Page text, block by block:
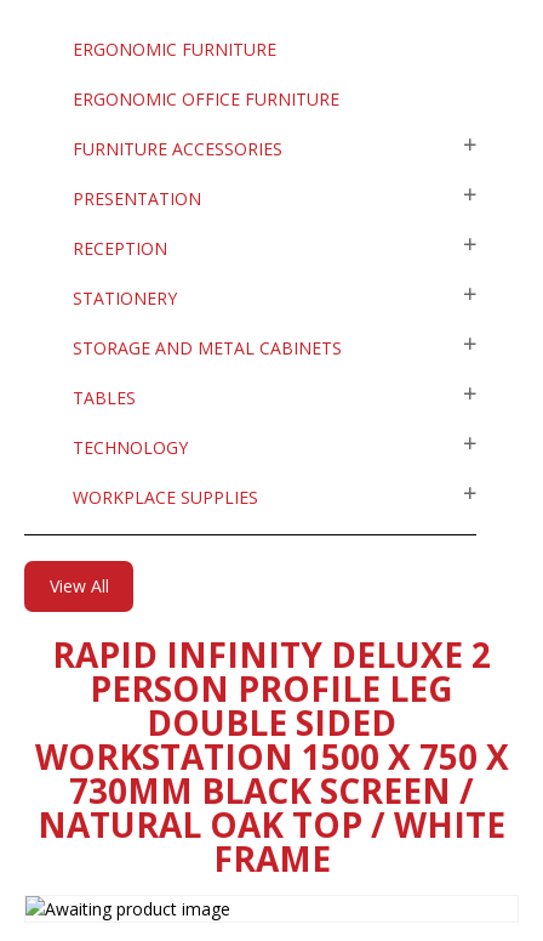
ERGONOMIC FURNITURE
ERGONOMIC OFFICE FURNITURE
FURNITURE ACCESSORIES
PRESENTATION
RECEPTION
STATIONERY
STORAGE AND METAL CABINETS
TABLES
TECHNOLOGY
WORKPLACE SUPPLIES
View All
RAPID INFINITY DELUXE 2
PERSON PROFILE LEG
DOUBLE SIDED
WORKSTATION 1500 X 750 X
730MM BLACK SCREEN /
NATURAL OAK TOP / WHITE
FRAME